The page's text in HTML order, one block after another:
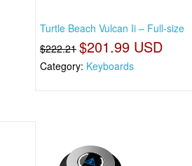
Turtle Beach Vulcan Ii – Full-size
$222.21 $201.99 USD
Category: Keyboards